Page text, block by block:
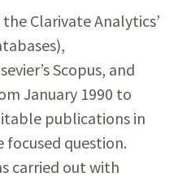
Clarivate Analytics’
Scopus, and
January 1990 to
publications in
focused question.
carried out with